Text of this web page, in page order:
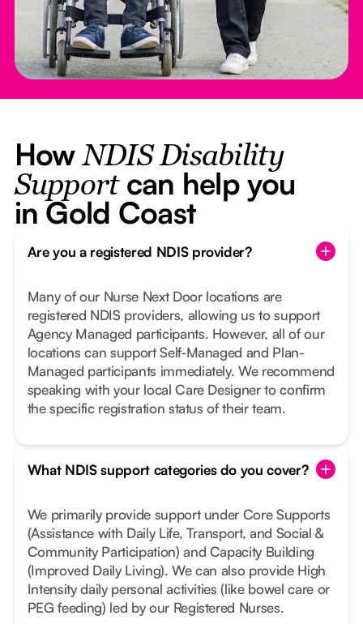
HowNDIS Disability
Supportcan help you
in Gold Coast
Are you a registered NDIS provider?
Many of our Nurse Next Door locations are
registered NDIS providers, allowing us to support
Agency Managed participants. However, all of our
locations can support Self-Managed and Plan-
Managed participants immediately. We recommend
speaking with your local Care Designer to confirm
the specific registration status of their team.
What NDIS support categories do you cover?
We primarily provide support under Core Supports
(Assistance with Daily Life, Transport, and Social &
Community Participation) and Capacity Building
(Improved Daily Living). We can also provide High
Intensity daily personal activities (like bowel care or
PEG feeding) led by our Registered Nurses.